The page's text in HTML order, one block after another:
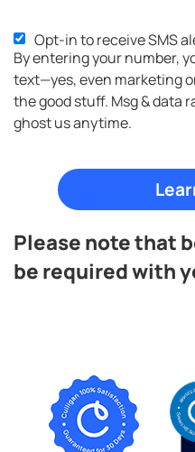
SMS
Opt-
in
Opt-in to receive SMS
By entering your number,
text—yes, even marketing
the good stuff. Msg & data
ghost us anytime.
Please note that
be required with